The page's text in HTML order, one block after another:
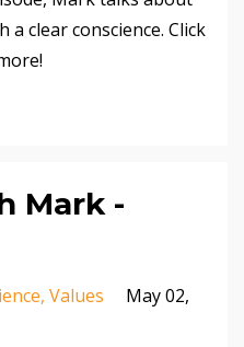
a clear conscience. Click
Mark -
Values
May 02,